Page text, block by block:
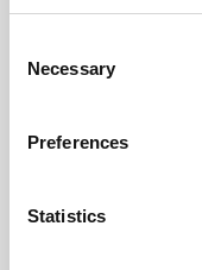
Selection
Necessary
Preferences
Statistics
how to use it